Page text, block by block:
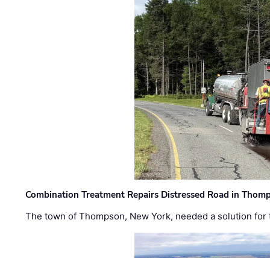
Combination Treatment Repairs Distressed Road in
The town of Thompson, New York, needed a solution